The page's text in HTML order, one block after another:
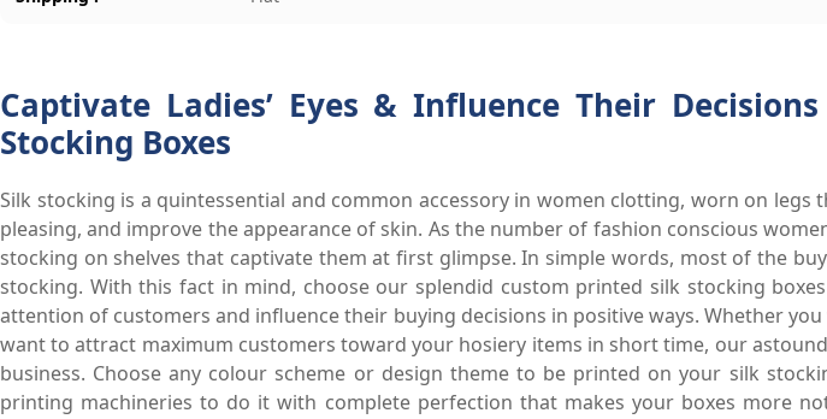
Captivate Ladies’ Eyes & Influence Their
Stocking Boxes
Silk stocking is a quintessential and common accessory in women clotting, worn on
pleasing, and improve the appearance of skin. As the number of fashion conscious
stocking on shelves that captivate them at first glimpse. In simple words, most of the
stocking. With this fact in mind, choose our splendid custom printed silk stocking
attention of customers and influence their buying decisions in positive ways. Whether
want to attract maximum customers toward your hosiery items in short time, our
business. Choose any colour scheme or design theme to be printed on your silk
printing machineries to do it with complete perfection that makes your boxes more